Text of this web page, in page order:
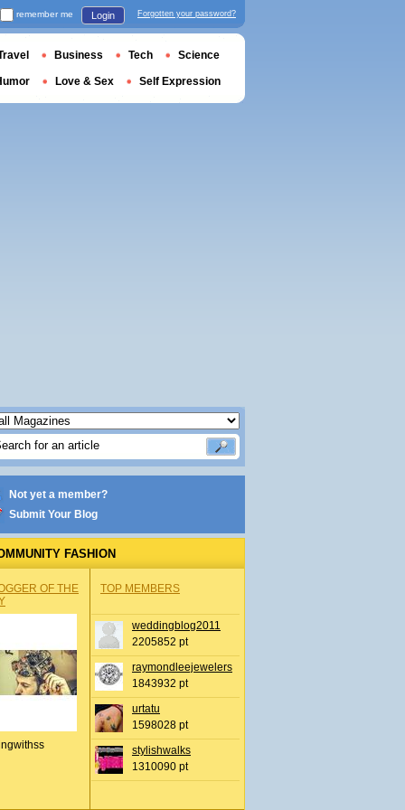
Not yet a member?
Submit Your Blog
FASHION
OF THE
TOP MEMBERS
weddingblog2011
2205852 pt
raymondleejewelers
1843932 pt
urtatu
1598028 pt
stylishwalks
1310090 pt
remember me Login Forgotten your password?
Business Tech Science
Love & Sex Self Expression